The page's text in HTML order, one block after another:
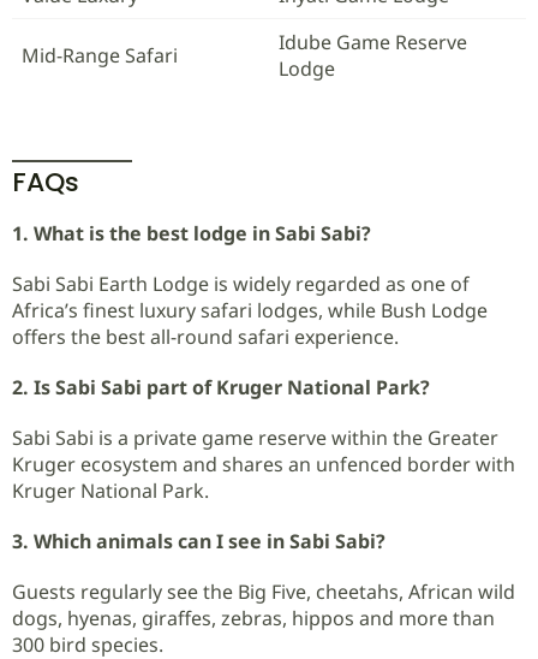
Mid-Range Safari
Idube Game Reserve
Lodge
FAQs
1. What is the best lodge in Sabi Sabi?
Sabi Sabi Earth Lodge is widely regarded as one of
Africa’s finest luxury safari lodges, while Bush Lodge
offers the best all-round safari experience.
2. Is Sabi Sabi part of Kruger National Park?
Sabi Sabi is a private game reserve within the Greater
Kruger ecosystem and shares an unfenced border with
Kruger National Park.
3. Which animals can I see in Sabi Sabi?
Guests regularly see the Big Five, cheetahs, African wild
dogs, hyenas, giraffes, zebras, hippos and more than
300 bird species.